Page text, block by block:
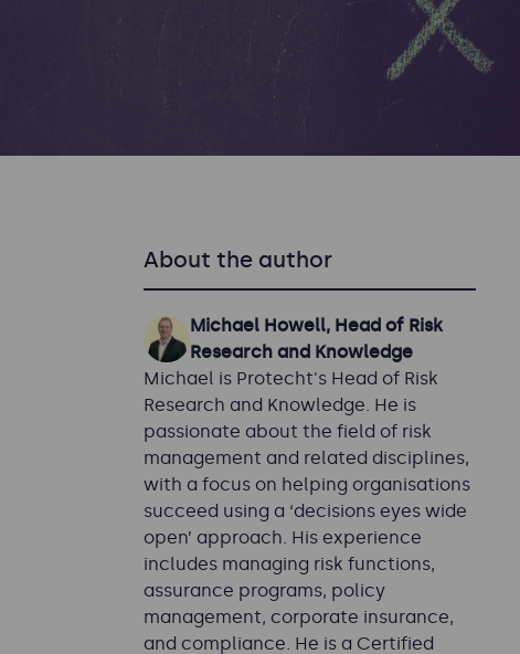
About the author
Michael Howell, Head of Risk
Research and Knowledge
Michael is Protecht's Head of Risk
Research and Knowledge. He is
passionate about the field of risk
management and related disciplines,
with a focus on helping organisations
succeed using a ‘decisions eyes wide
open’ approach. His experience
includes managing risk functions,
assurance programs, policy
management, corporate insurance,
and compliance. He is a Certified